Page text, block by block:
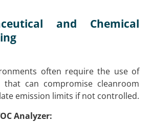
and Chemical
often require the use of
that can compromise cleanroom
emission limits if not controlled.
Analyzer: